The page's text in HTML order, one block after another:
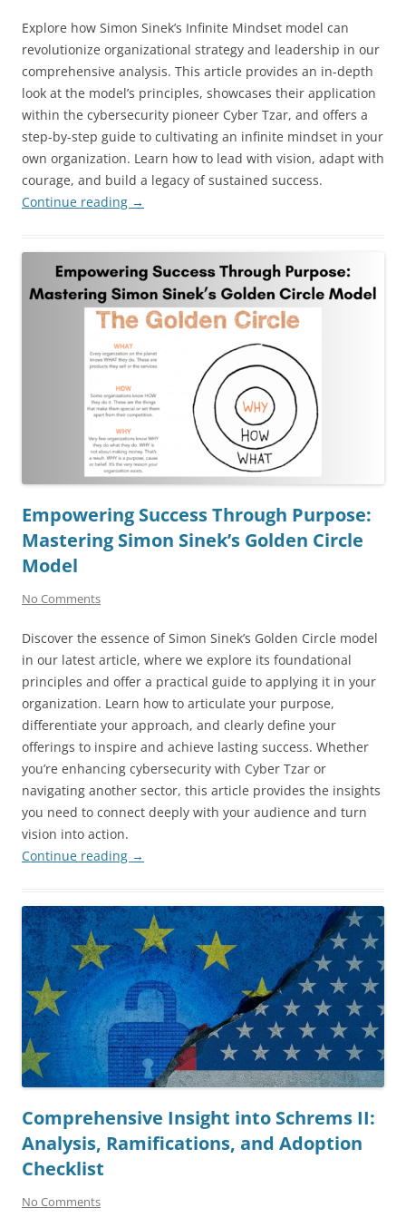
Explore how Simon Sinek’s Infinite Mindset model can
revolutionize organizational strategy and leadership in our
comprehensive analysis. This article provides an in-depth
look at the model’s principles, showcases their application
within the cybersecurity pioneer Cyber Tzar, and offers a
step-by-step guide to cultivating an infinite mindset in your
own organization. Learn how to lead with vision, adapt with
courage, and build a legacy of sustained success.
Continue reading →
Empowering Success Through Purpose:
Mastering Simon Sinek’s Golden Circle
Model
No Comments
Discover the essence of Simon Sinek’s Golden Circle model
in our latest article, where we explore its foundational
principles and offer a practical guide to applying it in your
organization. Learn how to articulate your purpose,
differentiate your approach, and clearly define your
offerings to inspire and achieve lasting success. Whether
you’re enhancing cybersecurity with Cyber Tzar or
navigating another sector, this article provides the insights
you need to connect deeply with your audience and turn
vision into action.
Continue reading →
Comprehensive Insight into Schrems II:
Analysis, Ramifications, and Adoption
Checklist
No Comments